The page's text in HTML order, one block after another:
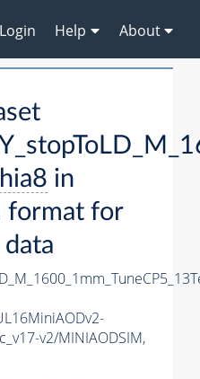
Login Help About
in
format for
v2/MINIAODSIM,